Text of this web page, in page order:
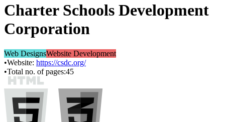
Charter Schools Development
Corporation
Web DesignsWebsite Development
•Website: https://csdc.org/
•Total no. of pages:45